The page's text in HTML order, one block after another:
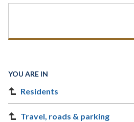
YOU ARE IN
Residents
Travel, roads & parking